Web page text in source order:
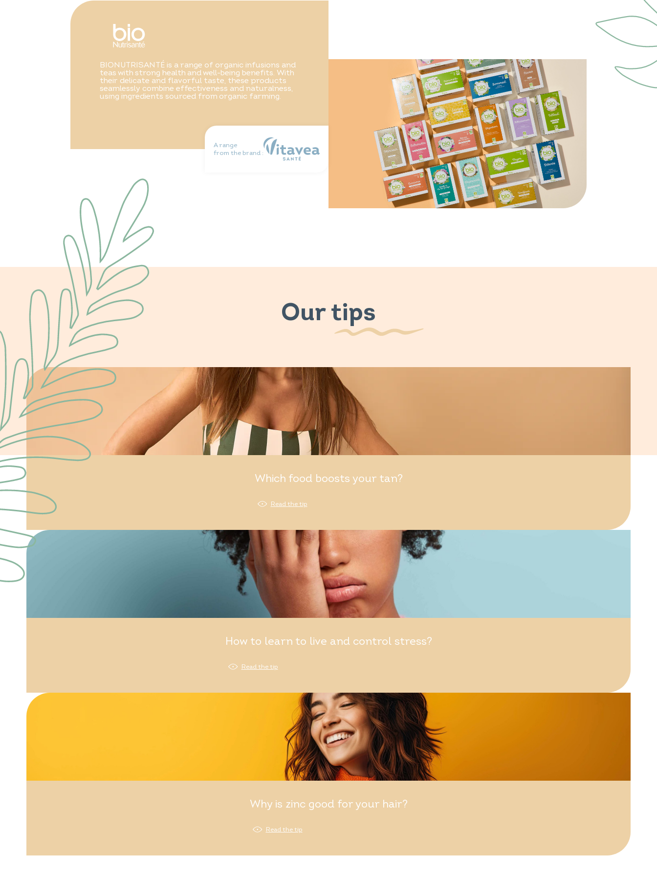
BIONUTRISANTÉ is a range of organic infusions and
teas with strong health and well-being benefits. With
their delicate and flavorful taste, these products
seamlessly combine effectiveness and naturalness,
using ingredients sourced from organic farming.
A range
from the brand :
Our tips
Which food boosts your tan?
Read the tip
How to learn to live and control stress?
Read the tip
Why is zinc good for your hair?
Read the tip